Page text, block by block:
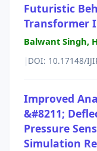
Futuristic
Transformer
Balwant Singh,
| DOI: 10.17148/
Improved
&#8211;
Pressure
Simulation